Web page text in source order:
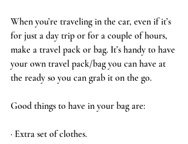
When you’re traveling in the car, even if it’s
for just a day trip or for a couple of hours,
make a travel pack or bag. It’s handy to have
your own travel pack/bag you can have at
the ready so you can grab it on the go.
Good things to have in your bag are:
· Extra set of clothes.